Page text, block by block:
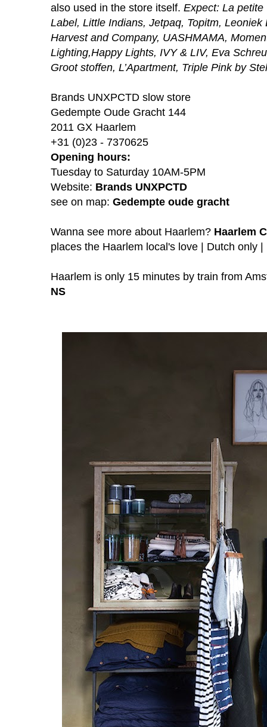
also used in the store itself. Expect: La petite
Label, Little Indians, Jetpaq, Topitm,
Harvest and Company, UASHMAMA,
Lighting,Happy Lights, IVY & LIV, Eva
Groot stoffen, L’Apartment, Triple Pink by
Brands UNXPCTD slow store
Gedempte Oude Gracht 144
2011 GX Haarlem
+31 (0)23 - 7370625
Opening hours:
Tuesday to Saturday 10AM-5PM
Website: Brands UNXPCTD
see on map: Gedempte oude gracht
Wanna see more about Haarlem? Haarlem
places the Haarlem local's love | Dutch only |
Haarlem is only 15 minutes by train from
NS